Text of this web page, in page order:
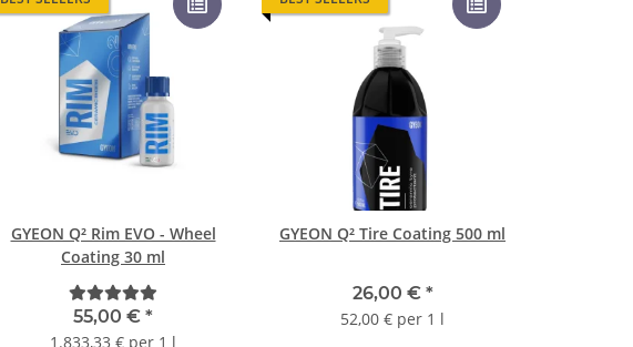
GYEON Q² Rim EVO - Wheel
Coating 30 ml
55,00 € *
1.833,33 € per 1 l
GYEON Q² Tire Coating 500 ml
26,00 € *
52,00 € per 1 l